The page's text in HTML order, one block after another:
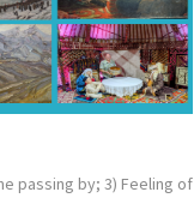
passing by; 3) Feeling of